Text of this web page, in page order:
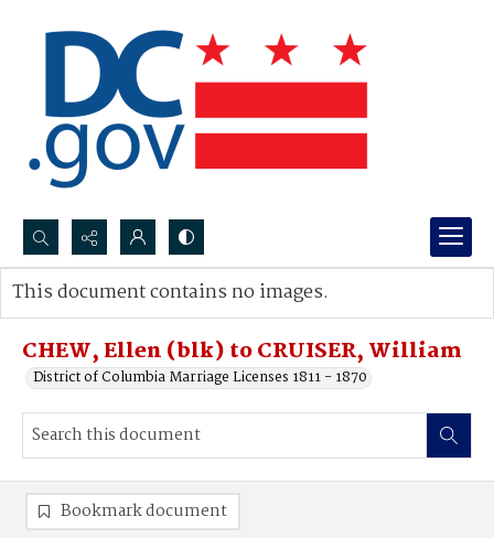
Search...
Advanced search
CHEW, Ellen (blk) to CRUISER, William
District of Columbia Marriage Licenses 1811 - 1870
This document contains no images.
Bookmark document